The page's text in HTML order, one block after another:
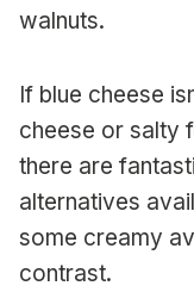
walnuts.
If blue cheese
cheese or salty
there are
alternatives
some creamy
contrast.